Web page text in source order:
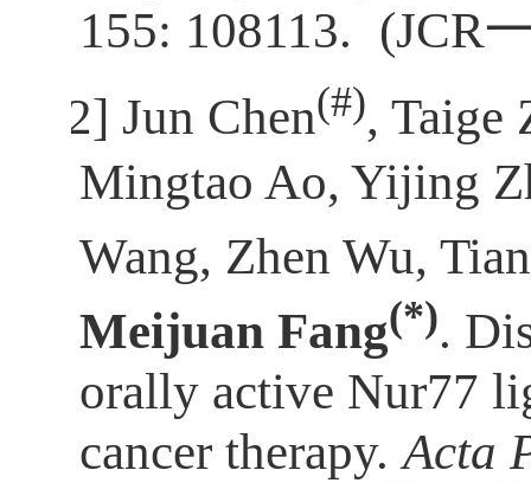
155: 108113. (JCR
[2] Jun Chen(#), Taige
Mingtao Ao, Yijing
Wang, Zhen Wu,
Meijuan Fang(*).
orally active Nur77
cancer therapy. Acta